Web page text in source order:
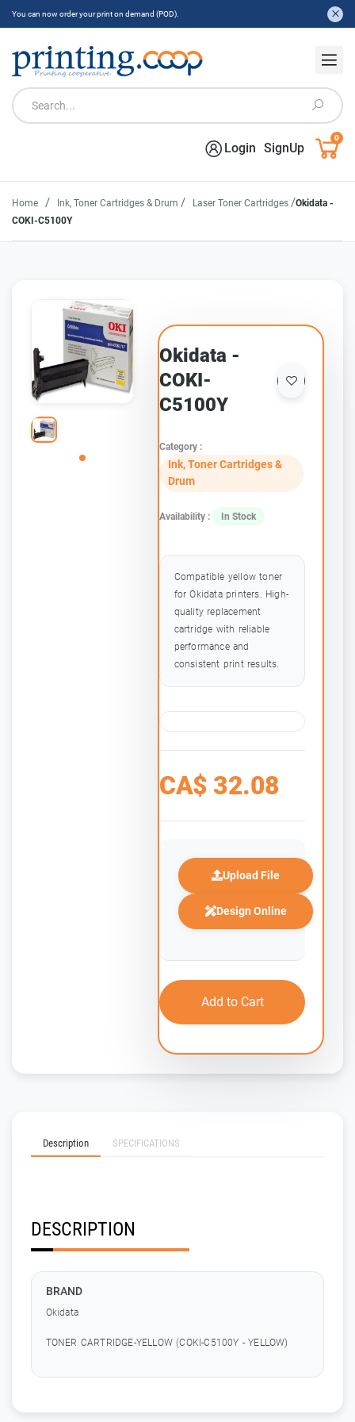
You can now order your print on demand (POD).
Login SignUp
0
Home / Ink, Toner Cartridges & Drum / Laser Toner Cartridges /Okidata -
COKI-C5100Y
Okidata -
COKI-
C5100Y
Category :
Ink, Toner Cartridges &
Drum
Availability : In Stock
Compatible yellow toner
for Okidata printers. High-
quality replacement
cartridge with reliable
performance and
consistent print results.
CA$ 32.08
Upload File
Design Online
Add to Cart
Description SPECIFICATIONS
DESCRIPTION
BRAND
Okidata
TONER CARTRIDGE-YELLOW (COKI-C5100Y - YELLOW)